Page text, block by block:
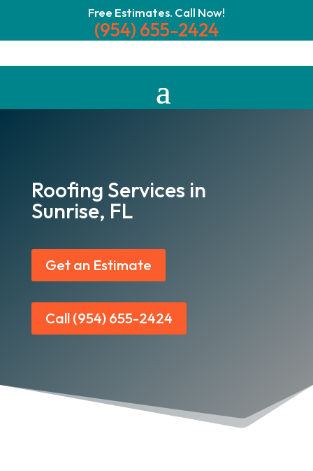
Free Estimates. Call Now!
(954) 655-2424
Roofing Services in
Sunrise, FL
Get an Estimate
Call (954) 655-2424